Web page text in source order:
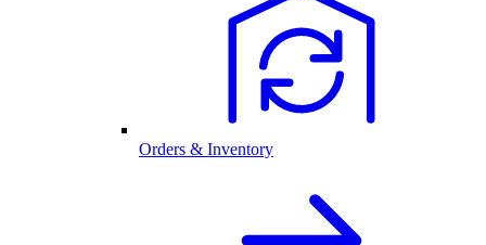
Orders & Inventory